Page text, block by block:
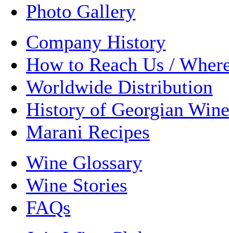
Photo Gallery
Company History
How to Reach Us /
Worldwide Distribution
History of Georgian Wine
Marani Recipes
Wine Glossary
Wine Stories
FAQs